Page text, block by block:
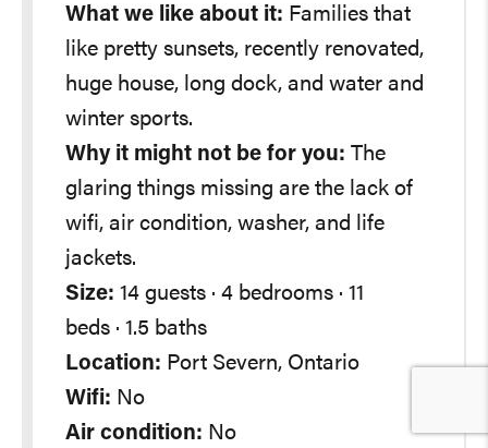
What we like about it:
like pretty sunsets, recently renovated,
huge house, long dock, and water and
winter sports.
Why it might not be for you:
glaring things missing are the lack of
wifi, air condition, washer, and life
jackets.
Size:
beds · 1.5 baths
Location: Port Severn, Ontario
Wifi: No
Air condition: No